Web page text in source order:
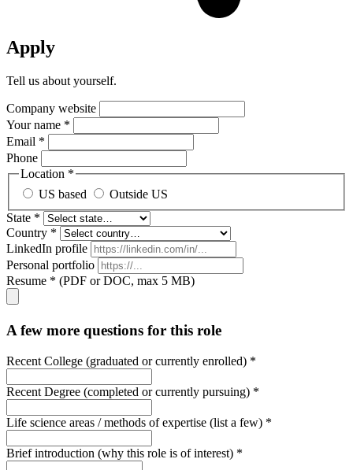
Apply
Tell us about yourself.
Company website
Your name *
Email *
Phone
Location *
US based
Outside US
State *
Country *
LinkedIn profile
Personal portfolio
Resume * (PDF or DOC, max 5 MB)
A few more questions for this role
Recent College (graduated or currently enrolled) *
Recent Degree (completed or currently pursuing) *
Life science areas / methods of expertise (list a few) *
Brief introduction (why this role is of interest) *